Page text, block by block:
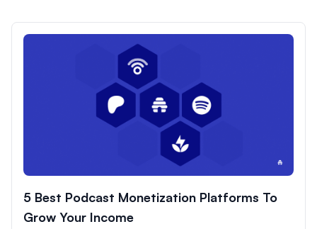
5 Best Podcast Monetization Platforms To
Grow Your Income